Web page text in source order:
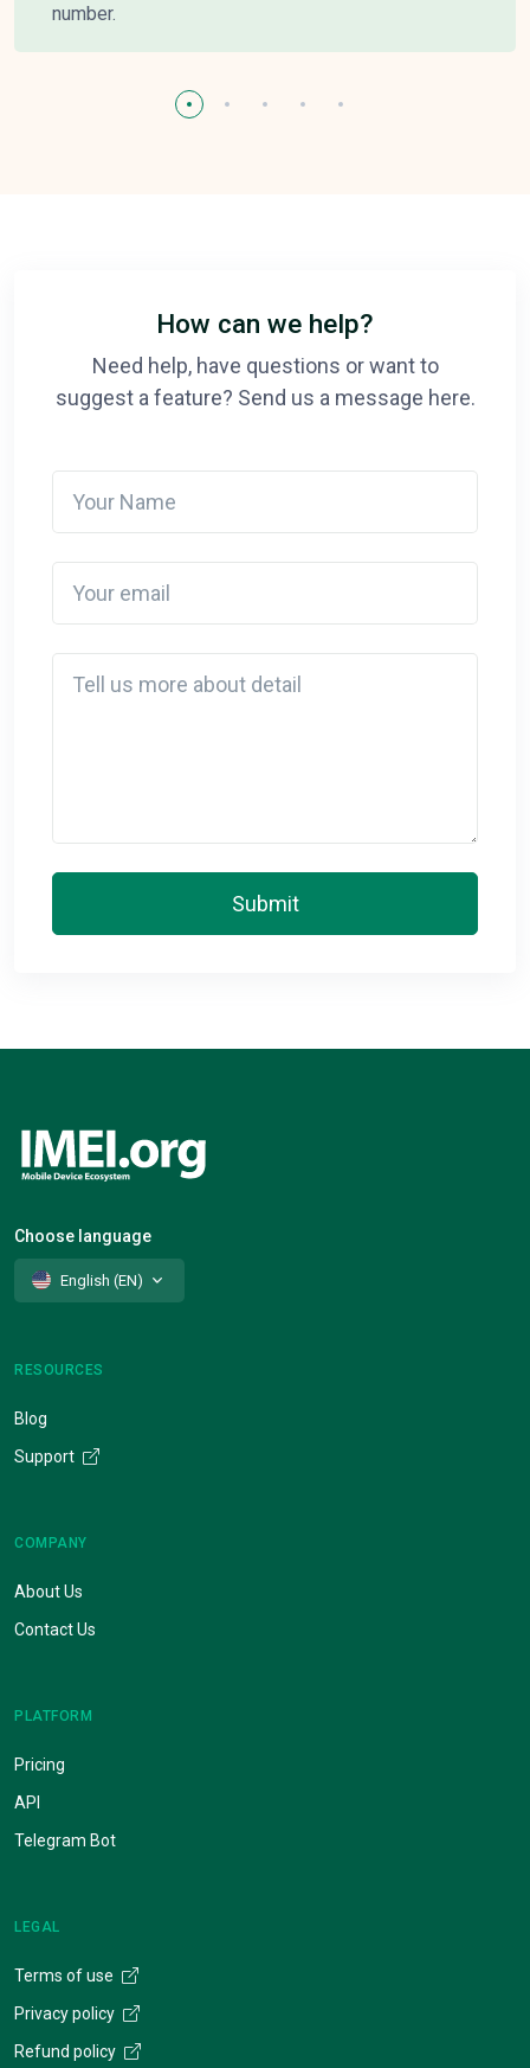
number.
How can we help?
Need help, have questions or want to
suggest a feature? Send us a message here.
Submit
Choose language
English (EN)
RESOURCES
Blog
Support
COMPANY
About Us
Contact Us
PLATFORM
Pricing
API
Telegram Bot
LEGAL
Terms of use
Privacy policy
Refund policy